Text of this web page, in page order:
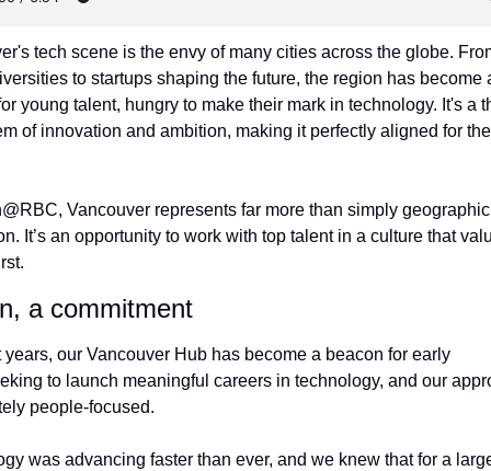
tech scene is the envy of many cities across the globe.
to startups shaping the future, the region has become
young talent, hungry to make their mark in technology. It's a
of innovation and ambition, making it perfectly aligned for
Vancouver represents far more than simply geographic
It’s an opportunity to work with top talent in a culture that
a commitment
years, our Vancouver Hub has become a beacon for early
to launch meaningful careers in technology, and our
people-focused.
was advancing faster than ever, and we knew that for a